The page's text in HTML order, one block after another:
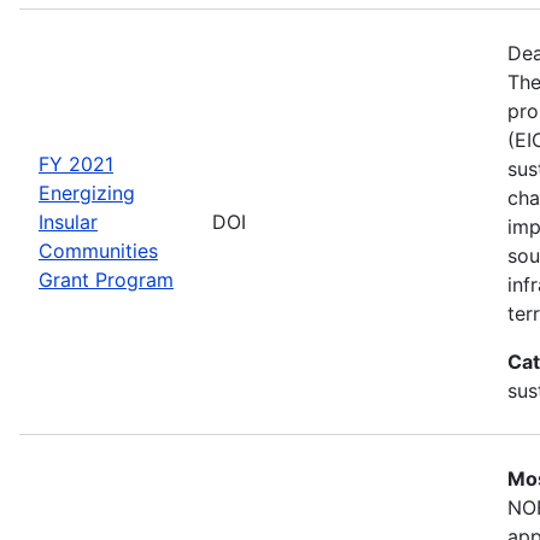
FY 2021
Energizing
Insular
Communities
Grant Program
DOI